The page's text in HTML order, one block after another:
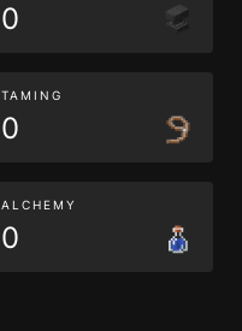
0
TAMING
0
ALCHEMY
0